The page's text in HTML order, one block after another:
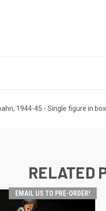
1944-45 - Single figure in box
RELATED
EMAIL US TO PRE-ORDER!